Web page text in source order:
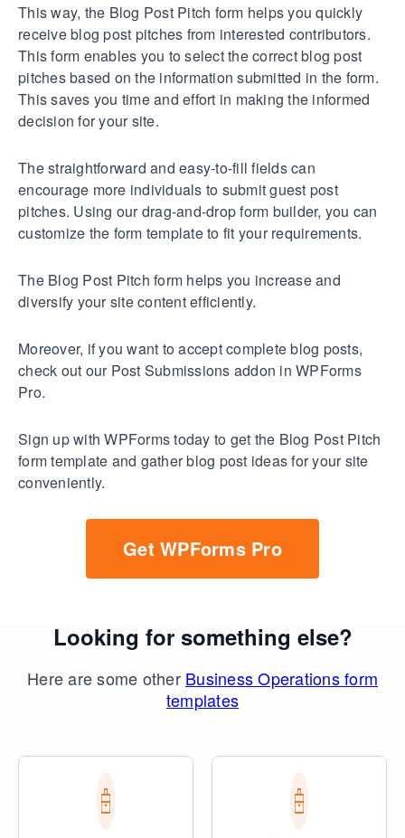
This way, the Blog Post Pitch form helps you quickly
receive blog post pitches from interested contributors.
This form enables you to select the correct blog post
pitches based on the information submitted in the form.
This saves you time and effort in making the informed
decision for your site.
The straightforward and easy-to-fill fields can
encourage more individuals to submit guest post
pitches. Using our drag-and-drop form builder, you can
customize the form template to fit your requirements.
The Blog Post Pitch form helps you increase and
diversify your site content efficiently.
Moreover, if you want to accept complete blog posts,
check out our Post Submissions addon in WPForms
Pro.
Sign up with WPForms today to get the Blog Post Pitch
form template and gather blog post ideas for your site
conveniently.
Get WPForms Pro
Looking for something else?
Here are some other Business Operations form
templates